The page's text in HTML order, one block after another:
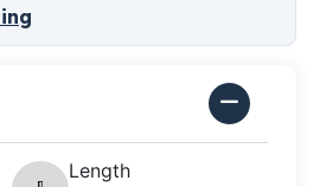
Length